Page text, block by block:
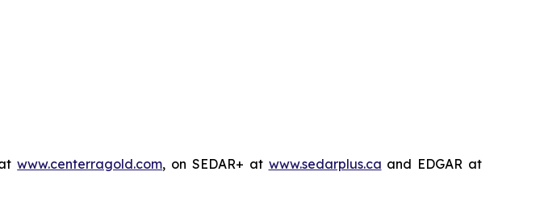
atwww.centerragold.com, on SEDAR+ at www.sedarplus.ca and EDGAR at